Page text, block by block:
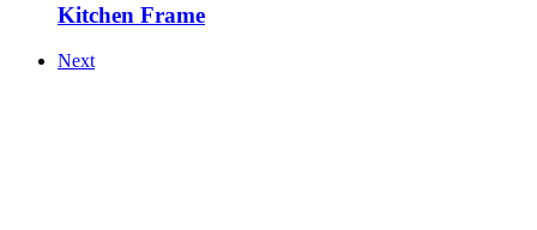
Kitchen Frame
Next